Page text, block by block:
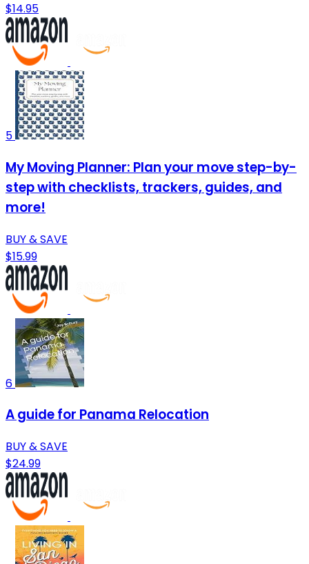
$14.95
5
My Moving Planner: Plan your move step-by-
step with checklists, trackers, guides, and
more!
BUY & SAVE
$15.99
6
A guide for Panama Relocation
BUY & SAVE
$24.99